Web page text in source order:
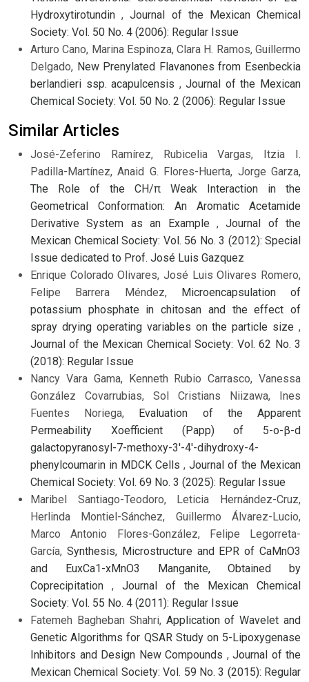
Hydroxytirotundin,Journal of the Mexican Chemical
Society: Vol. 50 No. 4 (2006): Regular Issue
Arturo Cano, Marina Espinoza, Clara H. Ramos, Guillermo
Delgado, New Prenylated Flavanones from Esenbeckia
berlandieri ssp. acapulcensis ,Journal of the Mexican
Chemical Society: Vol. 50 No. 2 (2006): Regular Issue
Similar Articles
José-Zeferino Ramírez, Rubicelia Vargas, Itzia I.
Padilla-Martínez, Anaid G. Flores-Huerta, Jorge Garza,
The Role of the CH/π Weak Interaction in the
Geometrical Conformation: An Aromatic Acetamide
Derivative System as an Example ,Journal of the
Mexican Chemical Society: Vol. 56 No. 3 (2012): Special
Issue dedicated to Prof. José Luis Gazquez
Enrique Colorado Olivares, José Luis Olivares Romero,
Felipe Barrera Méndez,
Microencapsulation of
potassium phosphate in chitosan and the effect of
spray drying operating variables on the particle size ,
Journal of the Mexican Chemical Society: Vol. 62 No. 3
(2018): Regular Issue
Nancy Vara Gama, Kenneth Rubio Carrasco, Vanessa
González Covarrubias, Sol Cristians Niizawa, Ines
Fuentes Noriega,
Evaluation of the Apparent
Permeability Xoefficient (Papp) of 5-o-β-d
galactopyranosyl-7-methoxy-3'-4'-dihydroxy-4-
phenylcoumarin in MDCK Cells , Journal of the Mexican
Chemical Society: Vol. 69 No. 3 (2025): Regular Issue
Maribel Santiago-Teodoro, Leticia Hernández-Cruz,
Herlinda Montiel-Sánchez, Guillermo Álvarez-Lucio,
Marco Antonio Flores-González, Felipe Legorreta-
García, Synthesis, Microstructure and EPR of CaMnO3
and EuxCa1-xMnO3 Manganite, Obtained by
Coprecipitation , Journal of the Mexican Chemical
Society: Vol. 55 No. 4 (2011): Regular Issue
Fatemeh Bagheban Shahri, Application of Wavelet and
Genetic Algorithms for QSAR Study on 5-Lipoxygenase
Inhibitors and Design New Compounds , Journal of the
Mexican Chemical Society: Vol. 59 No. 3 (2015): Regular